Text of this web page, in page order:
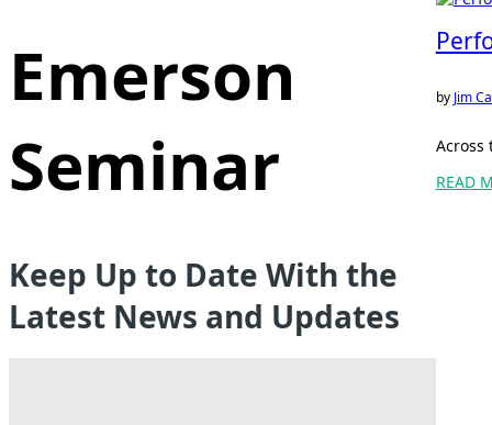
Emerson
Seminar
by Jim
Across
READ
Keep Up to Date With the
Latest News and Updates